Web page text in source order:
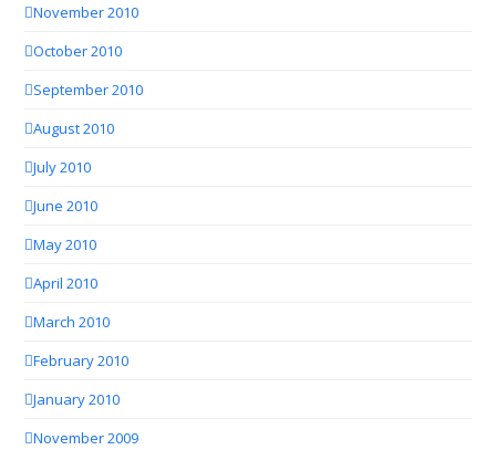
November 2010
October 2010
September 2010
August 2010
July 2010
June 2010
May 2010
April 2010
March 2010
February 2010
January 2010
November 2009